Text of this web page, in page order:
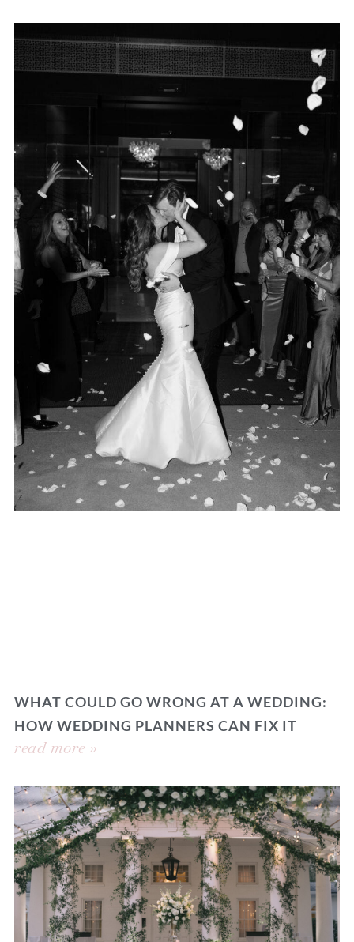
WHAT COULD GO WRONG AT A WEDDING:
HOW WEDDING PLANNERS CAN FIX IT
read more »